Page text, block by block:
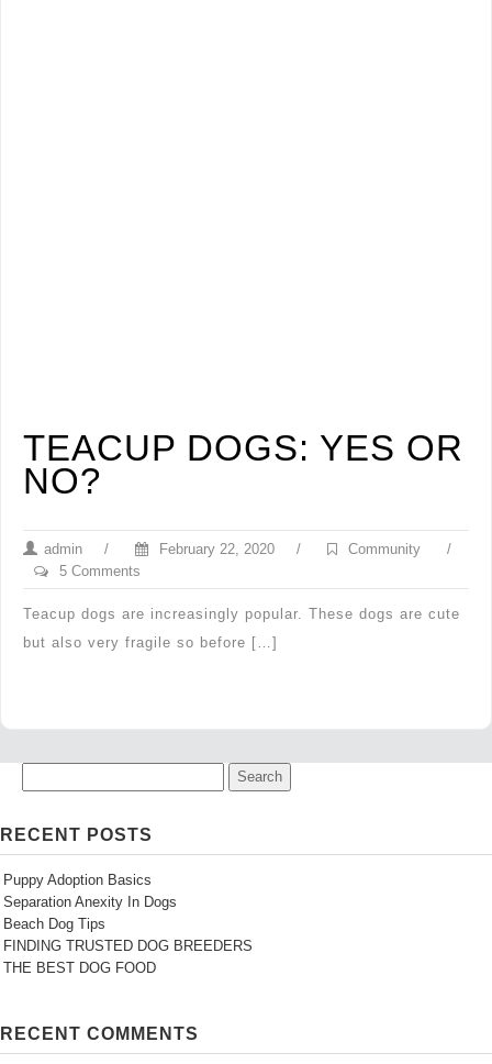
TEACUP DOGS: YES OR
NO?
admin / February 22, 2020 / Community
/
5 Comments
Teacup dogs are increasingly popular. These dogs are cute
but also very fragile so before […]
RECENT POSTS
Puppy Adoption Basics
Separation Anexity In Dogs
Beach Dog Tips
FINDING TRUSTED DOG BREEDERS
THE BEST DOG FOOD
RECENT COMMENTS